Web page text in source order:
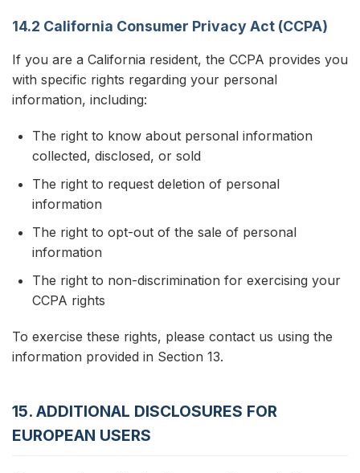
14.2 California Consumer Privacy Act (CCPA)
If you are a California resident, the CCPA provides you
with specific rights regarding your personal
information, including:
The right to know about personal information
collected, disclosed, or sold
The right to request deletion of personal
information
The right to opt-out of the sale of personal
information
The right to non-discrimination for exercising your
CCPA rights
To exercise these rights, please contact us using the
information provided in Section 13.
15. ADDITIONAL DISCLOSURES FOR
EUROPEAN USERS